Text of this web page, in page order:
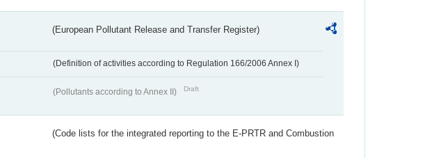
(European Pollutant Release and Transfer Register)
(Definition of activities according to Regulation 166/2006 Annex I)
(Pollutants according to Annex II) Draft
(Code lists for the integrated reporting to the E-PRTR and Combustion